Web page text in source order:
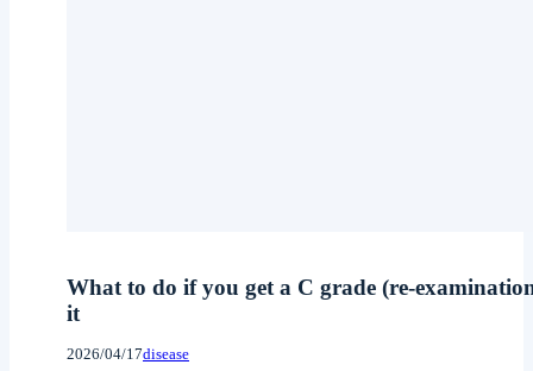
What to do if you get a C grade (re-
it
2026/04/17disease